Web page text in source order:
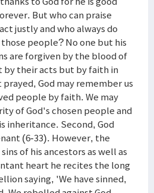
But who can praise
justly and who always do
people? No one but his
are forgiven by the blood of
by their acts but by faith in
God may remember us
people by faith. We may
of God's chosen people and
inheritance. Second, God
(6-33). However, the
of his ancestors as well as
heart he recites the long
saying, 'We have sinned,